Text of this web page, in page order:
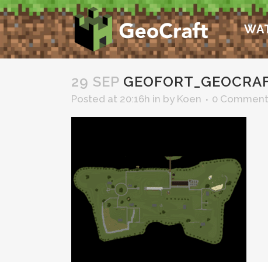
29 SEP
Posted at 20:16h in by Koen 0